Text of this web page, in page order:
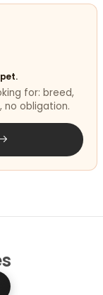
for: breed,
no obligation.